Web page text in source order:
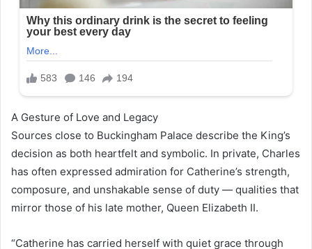
A Gesture of Love and Legacy
Sources close to Buckingham Palace describe the King’s
decision as both heartfelt and symbolic. In private, Charles
has often expressed admiration for Catherine’s strength,
composure, and unshakable sense of duty — qualities that
mirror those of his late mother, Queen Elizabeth II.
“Catherine has carried herself with quiet grace through